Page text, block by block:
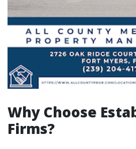
Why Choose
Firms?